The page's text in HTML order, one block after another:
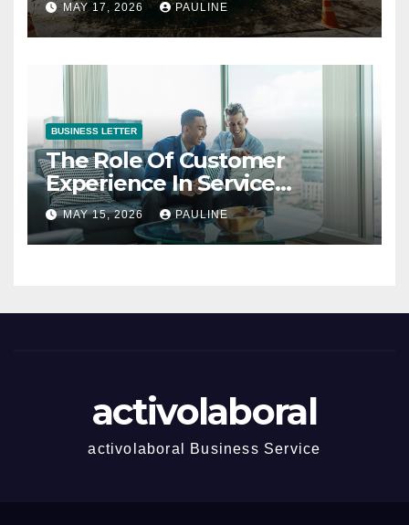
MAY 17, 2026 PAULINE
BUSINESS LETTER
The Role Of Customer
Experience In Service
Success
MAY 15, 2026 PAULINE
activolaboral
activolaboral Business Service